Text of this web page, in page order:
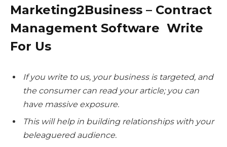
Marketing2Business – Contract
Management Software Write
For Us
If you write to us, your business is targeted, and
the consumer can read your article; you can
have massive exposure.
This will help in building relationships with your
beleaguered audience.